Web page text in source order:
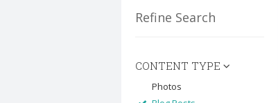
Refine Search
CONTENT TYPE
Photos